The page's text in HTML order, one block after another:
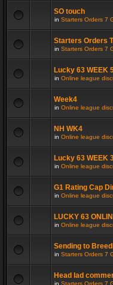
SO touch
in Starters Orders 7
Starters Orders
in Starters Orders 7
Lucky 63 WEEK
in Online league
Week4
in Online league
NH WK4
in Online league
Lucky 63 WEEK
in Online league
G1 Rating Cap
in Online league
LUCKY 63
in Online league
Sending to
in Starters Orders 7
Head lad
in Starters Orders 7